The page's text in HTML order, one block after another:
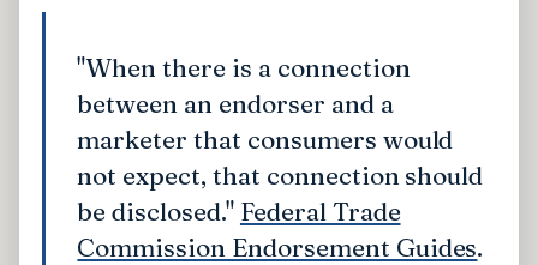
"When there is a connection
between an endorser and a
marketer that consumers would
not expect, that connection should
be disclosed." Federal Trade
Commission Endorsement Guides.